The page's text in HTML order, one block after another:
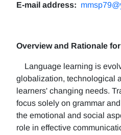
E-mail address:
Overview and Rationale
Language learning is
globalization, technological
learners' changing needs.
focus solely on grammar
the emotional and social
role in effective